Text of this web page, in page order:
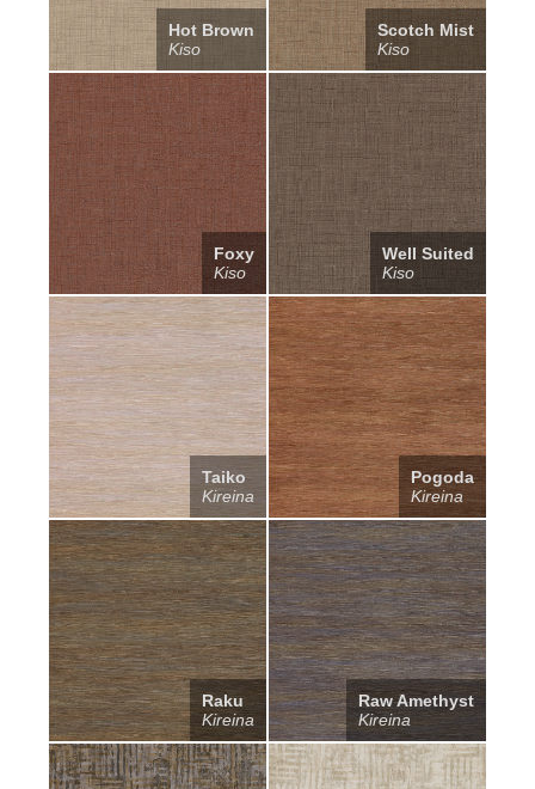
Hot Brown
Kiso
Scotch Mist
Kiso
Foxy
Kiso
Well Suited
Kiso
Taiko
Kireina
Pogoda
Kireina
Raku
Kireina
Raw Amethyst
Kireina